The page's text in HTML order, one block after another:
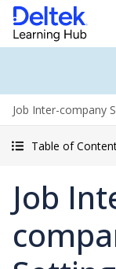
Job Inter-company
Table of
Job